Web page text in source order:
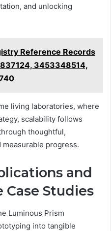
and unlocking
Reference Records
3453348514,
living laboratories, where
scalability follows
thoughtful,
progress.
and
Studies
Luminous Prism
into tangible